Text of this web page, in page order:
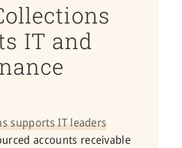
IT and
supports IT leaders
accounts receivable